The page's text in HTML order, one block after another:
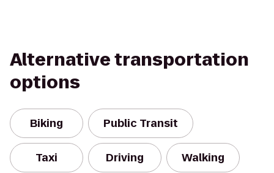
Alternative transportation
options
Biking Public Transit
Taxi Driving Walking